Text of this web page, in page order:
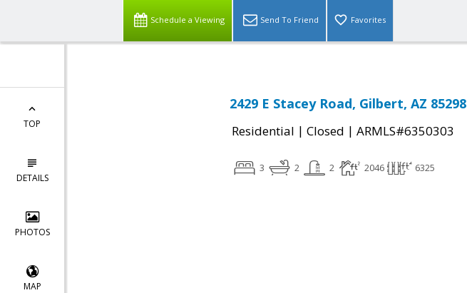
Schedule a Viewing Send To Friend Favorites
TOP
DETAILS
PHOTOS
MAP
2429 E Stacey Road, Gilbert, AZ 85298
Residential | Closed | ARMLS#6350303
3 2 2 2046 6325